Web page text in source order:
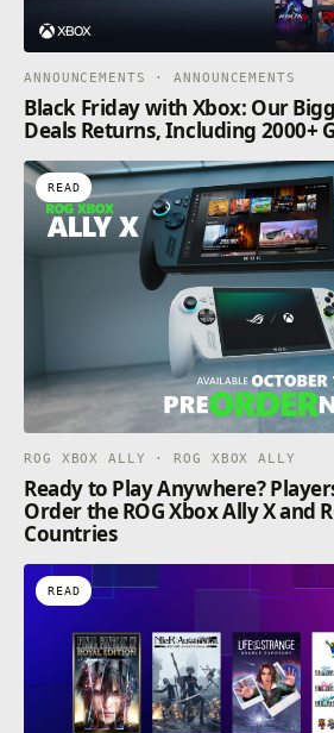
ANNOUNCEMENTS · ANNOUNCEMENTS
Black Friday with Xbox: Our
Deals Returns, Including 2000+
READ
ROG XBOX ALLY · ROG XBOX ALLY
Ready to Play Anywhere?
Order the ROG Xbox Ally X and
Countries
READ